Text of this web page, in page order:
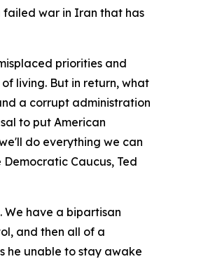
failed war in Iran that has
priorities and
living. But in return, what
a corrupt administration
to put American
do everything we can
Caucus, Ted
We have a bipartisan
and then all of a
he unable to stay awake